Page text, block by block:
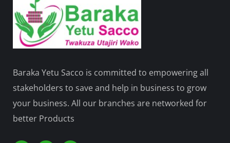
Baraka Yetu Sacco is committed to empowering all
stakeholders to save and help in business to grow
your business. All our branches are networked for
better Products